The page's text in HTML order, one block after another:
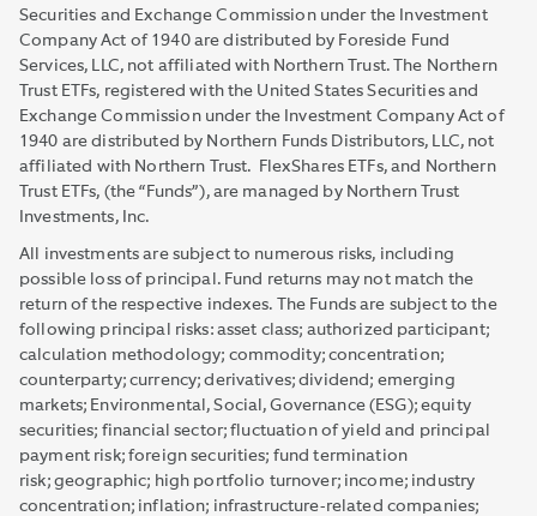
Securities and Exchange Commission under the Investment
Company Act of 1940 are distributed by Foreside Fund
Services, LLC, not affiliated with Northern Trust. The Northern
Trust ETFs, registered with the United States Securities and
Exchange Commission under the Investment Company Act of
1940 are distributed by Northern Funds Distributors, LLC, not
affiliated with Northern Trust. FlexShares ETFs, and Northern
Trust ETFs, (the “Funds”), are managed by Northern Trust
Investments, Inc.
All investments are subject to numerous risks, including
possible loss of principal. Fund returns may not match the
return of the respective indexes. The Funds are subject to the
following principal risks: asset class; authorized participant;
calculation methodology; commodity; concentration;
counterparty; currency; derivatives; dividend; emerging
markets; Environmental, Social, Governance (ESG); equity
securities; financial sector; fluctuation of yield and principal
payment risk; foreign securities; fund termination
risk; geographic; high portfolio turnover; income; industry
concentration; inflation; infrastructure-related companies;